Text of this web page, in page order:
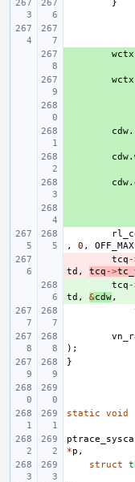
}
wctx
wctx
cdw.
cdw.
cdw.
,
0 , OFF_MAX
tcq
td , tcq ->
tcq
td , &cdw,
);
}
static void
*p ,
struct